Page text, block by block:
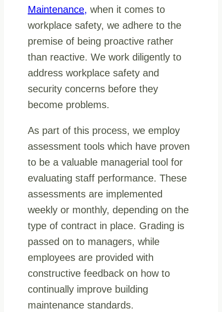
Maintenance, when it comes to
workplace safety, we adhere to the
premise of being proactive rather
than reactive. We work diligently to
address workplace safety and
security concerns before they
become problems.
As part of this process, we employ
assessment tools which have proven
to be a valuable managerial tool for
evaluating staff performance. These
assessments are implemented
weekly or monthly, depending on the
type of contract in place. Grading is
passed on to managers, while
employees are provided with
constructive feedback on how to
continually improve building
maintenance standards.